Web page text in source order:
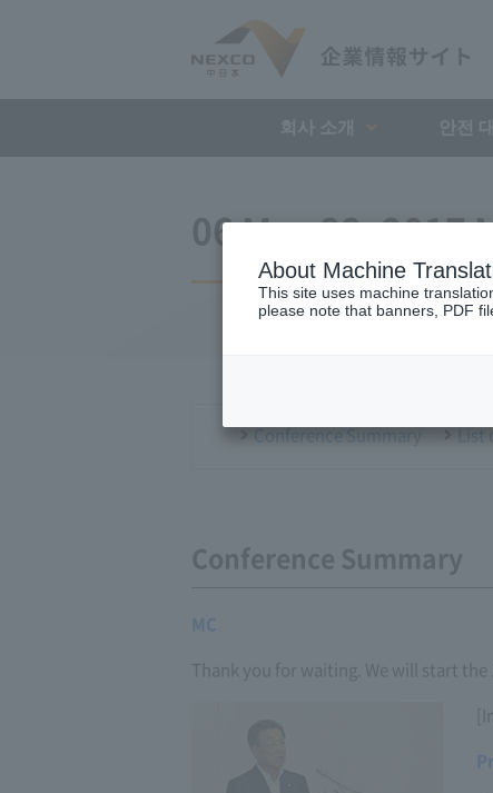
06 May 22,
Conference Summary List
Conference Summary
MC
Thank you for waiting. We will start
About Machine
This site uses machine
please note that banners, PDF